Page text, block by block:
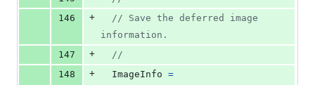
146
+
// Save the deferred image
information.
147
+
//
148
+ ImageInfo =